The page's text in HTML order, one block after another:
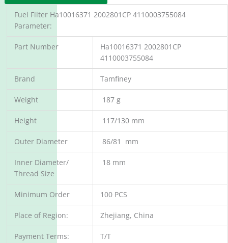
Fuel Filter Ha10016371 2002801CP 4110003755084
Parameter:
Part Number
Ha10016371 2002801CP
4110003755084
Brand Tamfiney
Weight 187 g
Height 117/130 mm
Outer Diameter 86/81 mm
Inner Diameter/
Thread Size
18 mm
Minimum Order 100 PCS
Place of Region: Zhejiang, China
Payment Terms: T/T